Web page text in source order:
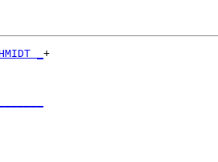
_ +
1950